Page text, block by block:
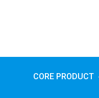
CORE PRODUCT